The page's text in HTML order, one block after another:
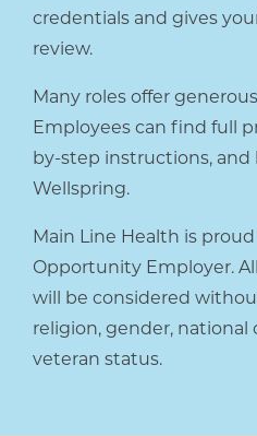
credentials and gives
review.
Many roles offer
Employees can find full
by-step instructions,
Wellspring.
Main Line Health is
Opportunity Employer.
will be considered
religion, gender, national
veteran status.